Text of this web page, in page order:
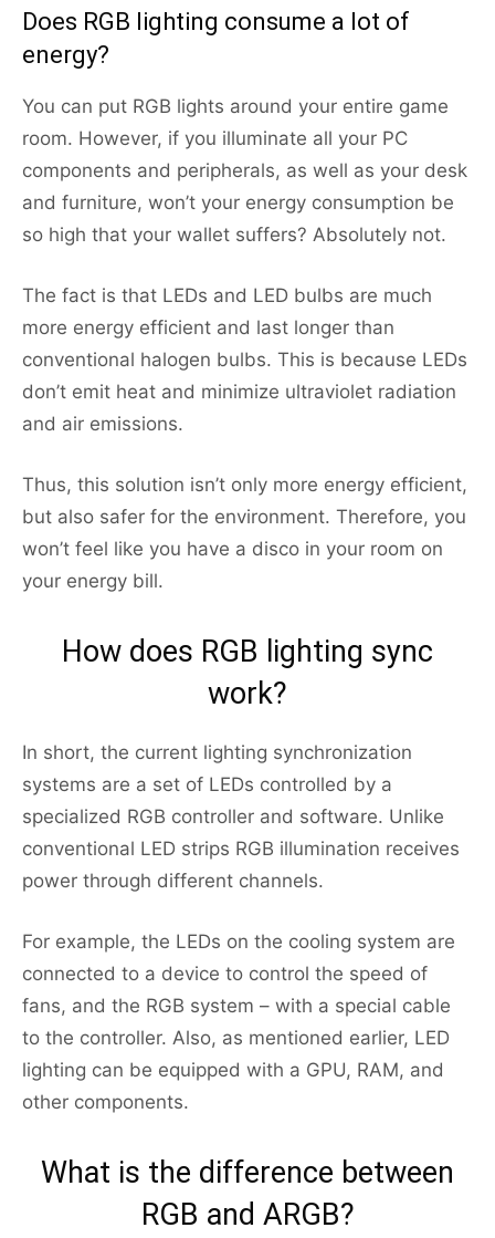
Does RGB lighting consume a lot of
energy?
You can put RGB lights around your entire game
room. However, if you illuminate all your PC
components and peripherals, as well as your desk
and furniture, won’t your energy consumption be
so high that your wallet suffers? Absolutely not.
The fact is that LEDs and LED bulbs are much
more energy efficient and last longer than
conventional halogen bulbs. This is because LEDs
don’t emit heat and minimize ultraviolet radiation
and air emissions.
Thus, this solution isn’t only more energy efficient,
but also safer for the environment. Therefore, you
won’t feel like you have a disco in your room on
your energy bill.
How does RGB lighting sync
work?
In short, the current lighting synchronization
systems are a set of LEDs controlled by a
specialized RGB controller and software. Unlike
conventional LED strips RGB illumination receives
power through different channels.
For example, the LEDs on the cooling system are
connected to a device to control the speed of
fans, and the RGB system – with a special cable
to the controller. Also, as mentioned earlier, LED
lighting can be equipped with a GPU, RAM, and
other components.
What is the difference between
RGB and ARGB?